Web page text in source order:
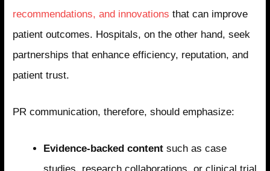
recommendations, and innovations that can improve
patient outcomes. Hospitals, on the other hand, seek
partnerships that enhance efficiency, reputation, and
patient trust.
PR communication, therefore, should emphasize:
Evidence-backed content such as case